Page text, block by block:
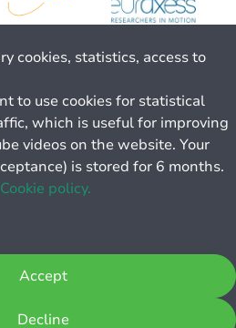
cookies, statistics, access to
to use cookies for statistical
which is useful for improving
videos on the website. Your
is stored for 6 months.
Cookie policy.
Decline
Accept